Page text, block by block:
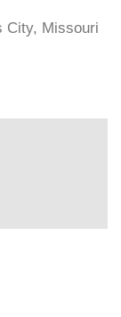
City, Missouri